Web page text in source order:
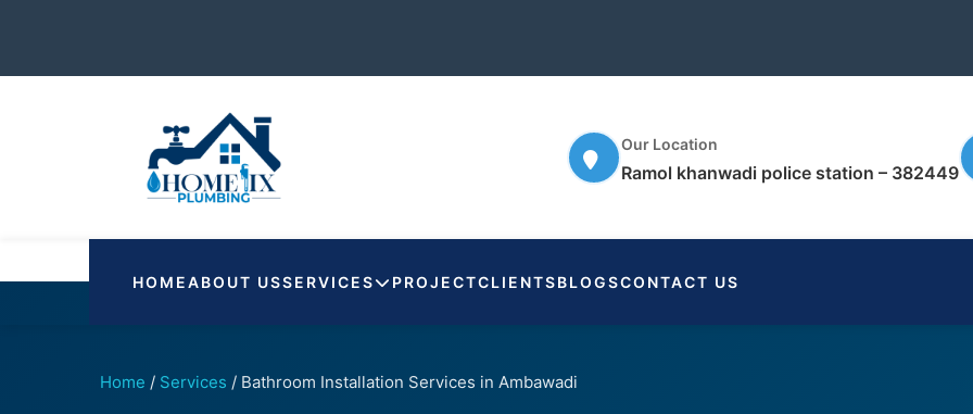
Our Location
Ramol khanwadi police station – 382449
HOMEABOUT USSERVICES PROJECTCLIENTSBLOGSCONTACT US
Home / Services / Bathroom Installation Services in Ambawadi